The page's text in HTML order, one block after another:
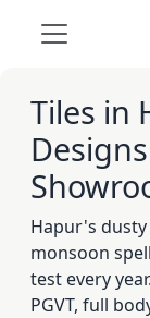
Tiles in
Hapur's
monsoon
test every
PGVT, full